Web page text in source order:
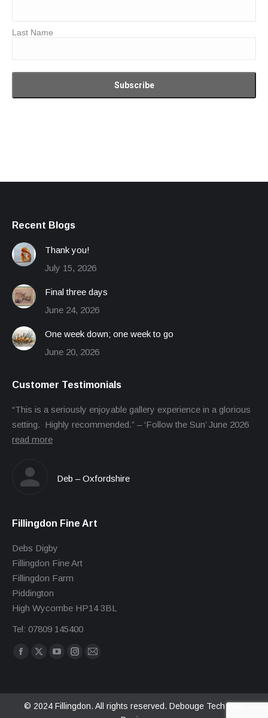
Last Name
Recent Blogs
Thank you!
July 15, 2026
Final three days
June 24, 2026
One week down; one week to go
June 20, 2026
Customer Testimonials
“This is a seriously enjoyable gallery experience in a glorious
setting. Highly recommended.” – ‘Follow the Sun’ June 2026
read more
Deb – Oxfordshire
Fillingdon Fine Art
Debs Digby
Fillingdon Fine Art
Fillingdon Farm
Piddington
High Wycombe HP14 3BL
Tel: 07809 145400
Find us on:
Facebook
in
X
in
YouTube
in
Instagram
in
Mail
in
© 2024 Fillingdon. All rights reserved. Debouge Tech Web